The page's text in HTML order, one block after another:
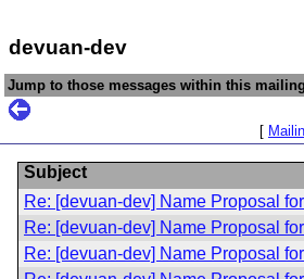
devuan-dev
Jump to those messages within this
[
Subject
Re: [devuan-dev] Name Proposal for
Re: [devuan-dev] Name Proposal for
Re: [devuan-dev] Name Proposal for